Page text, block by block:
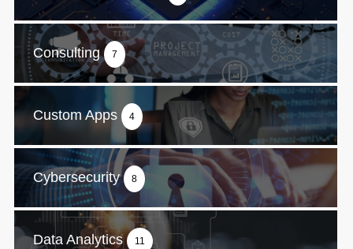
Consulting 7
Custom Apps 4
Cybersecurity 8
Data Analytics 11